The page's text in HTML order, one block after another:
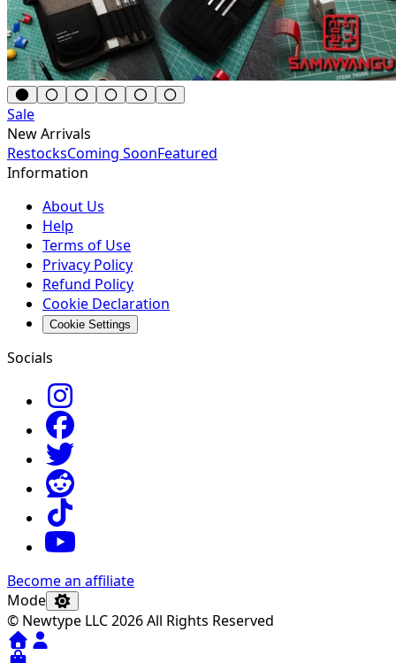
Sale
New Arrivals
RestocksComing SoonFeatured
Information
About Us
Help
Terms of Use
Privacy Policy
Refund Policy
Cookie Declaration
Cookie Settings
Socials
Become an affiliate
Mode
© Newtype LLC 2026 All Rights Reserved